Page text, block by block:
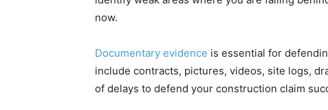
now.
Documentary evidence is essential for
include contracts, pictures, videos, site logs,
of delays to defend your construction claim